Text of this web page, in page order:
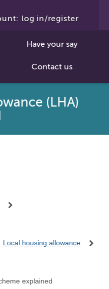
log in/register
Have your say
Contact us
(LHA)
Local housing allowance
explained